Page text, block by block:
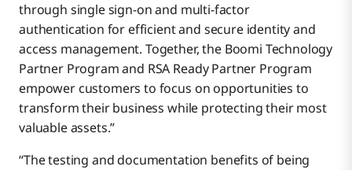
through single sign-on and multi-factor
authentication for efficient and secure identity and
access management. Together, the Boomi Technology
Partner Program and RSA Ready Partner Program
empower customers to focus on opportunities to
transform their business while protecting their most
valuable assets.”
“The testing and documentation benefits of being